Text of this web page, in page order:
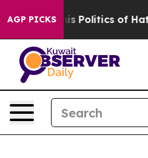
AGP PICKSof Hatred” The Story